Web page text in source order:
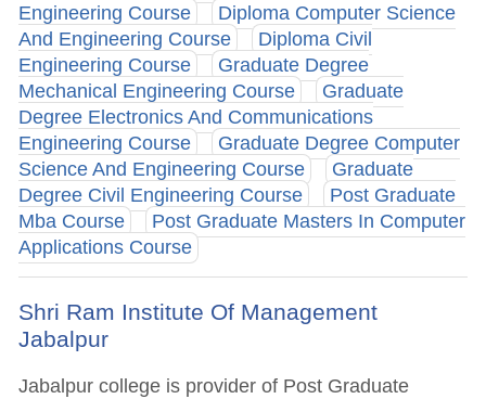
Engineering Course
Diploma Computer Science
And Engineering Course
Diploma Civil
Engineering Course
Graduate Degree
Mechanical Engineering Course
Graduate
Degree Electronics And Communications
Engineering Course
Graduate Degree Computer
Science And Engineering Course
Graduate
Degree Civil Engineering Course
Post Graduate
Mba Course
Post Graduate Masters In Computer
Applications Course
Shri Ram Institute Of Management
Jabalpur
Jabalpur college is provider of Post Graduate